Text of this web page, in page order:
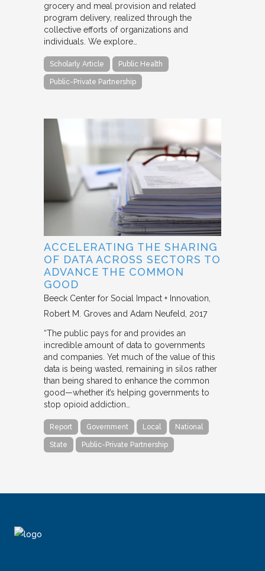
grocery and meal provision and related
program delivery, realized through the
collective efforts of organizations and
individuals. We explore…
Scholarly Article Public Health
Public-Private Partnership
ACCELERATING THE SHARING
OF DATA ACROSS SECTORS TO
ADVANCE THE COMMON
GOOD
Beeck Center for Social Impact + Innovation
Robert M. Groves and Adam Neufeld
2017
“The public pays for and provides an
incredible amount of data to governments
and companies. Yet much of the value of this
data is being wasted, remaining in silos rather
than being shared to enhance the common
good—whether it’s helping governments to
stop opioid addiction…
Report Government Local National
State Public-Private Partnership